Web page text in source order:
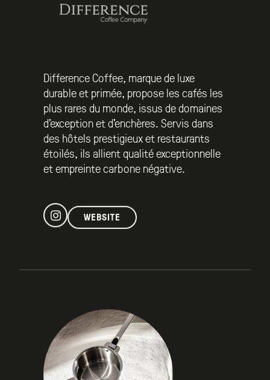
Difference Coffee, marque de luxe
durable et primée, propose les cafés les
plus rares du monde, issus de domaines
d’exception et d’enchères. Servis dans
des hôtels prestigieux et restaurants
étoilés, ils allient qualité exceptionnelle
et empreinte carbone négative.
WEBSITE